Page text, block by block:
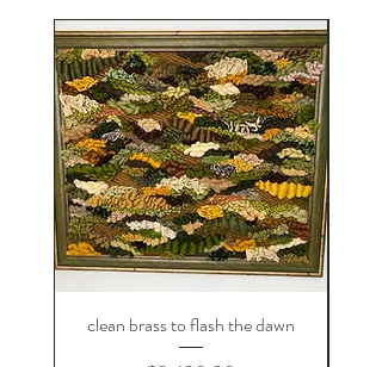
clean brass to flash the dawn